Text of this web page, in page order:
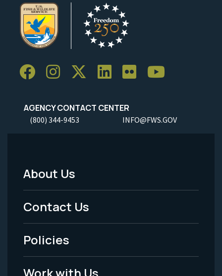
AGENCY CONTACT CENTER
(800) 344-9453 INFO@FWS.GOV
Footer
Menu
-
Legal
About Us
Contact Us
Policies